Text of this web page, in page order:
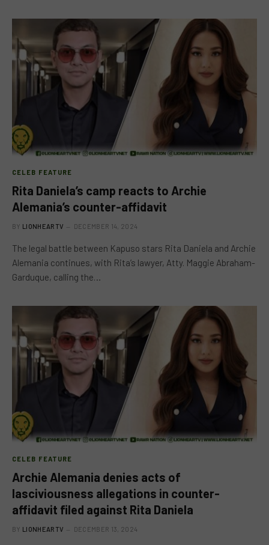
CELEB FEATURE
Rita Daniela’s camp reacts to Archie
Alemania’s counter-affidavit
BY LIONHEARTV DECEMBER 14, 2024
The legal battle between Kapuso stars Rita Daniela and Archie
Alemania continues, with Rita’s lawyer, Atty. Maggie Abraham-
Garduque, calling the…
CELEB FEATURE
Archie Alemania denies acts of
lasciviousness allegations in counter-
affidavit filed against Rita Daniela
BY LIONHEARTV DECEMBER 13, 2024